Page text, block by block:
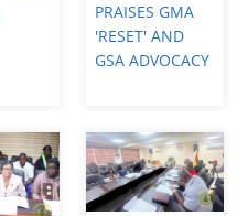
PRAISES GMA
'RESET' AND
GSA ADVOCACY